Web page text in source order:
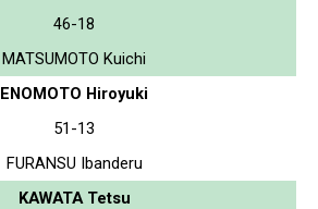
46-18
MATSUMOTO Kuichi
ENOMOTO Hiroyuki
51-13
FURANSU Ibanderu
KAWATA Tetsu